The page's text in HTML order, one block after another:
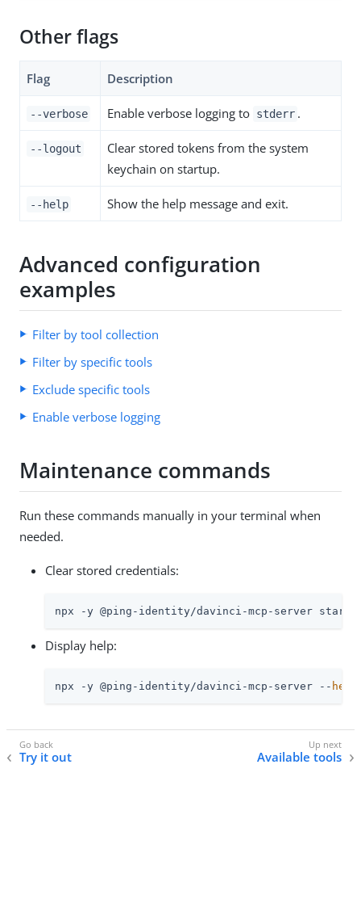
Other flags
Flag Description
--verbose Enable verbose logging to stderr .
--logout
Clear stored tokens from the system
keychain on startup.
--help Show the help message and exit.
Advanced configuration
examples
Filter by tool collection
Filter by specific tools
Exclude specific tools
Enable verbose logging
Maintenance commands
Run these commands manually in your terminal when
needed.
Clear stored credentials:
npx -y @ping-identity/davinci-mcp-server start
Display help:
npx -y @ping-identity/davinci-mcp-server -- help
Try it out Available tools